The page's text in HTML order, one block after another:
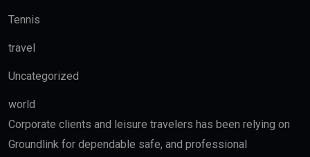
Tennis
travel
Uncategorized
world
Corporate clients and leisure travelers has been relying on
Groundlink for dependable safe, and professional